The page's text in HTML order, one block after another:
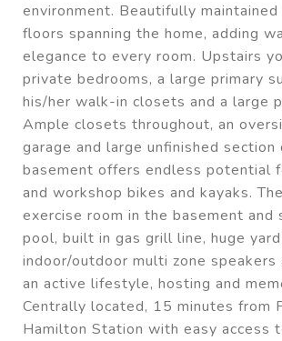
environment. Beautifully
floors spanning the home, adding
elegance to every room. Upstairs
private bedrooms, a large primary
his/her walk-in closets and a large
Ample closets throughout, an
garage and large unfinished section
basement offers endless potential
and workshop bikes and kayaks.
exercise room in the basement and
pool, built in gas grill line, huge yard
indoor/outdoor multi zone
an active lifestyle, hosting and
Centrally located, 15 minutes from
Hamilton Station with easy access